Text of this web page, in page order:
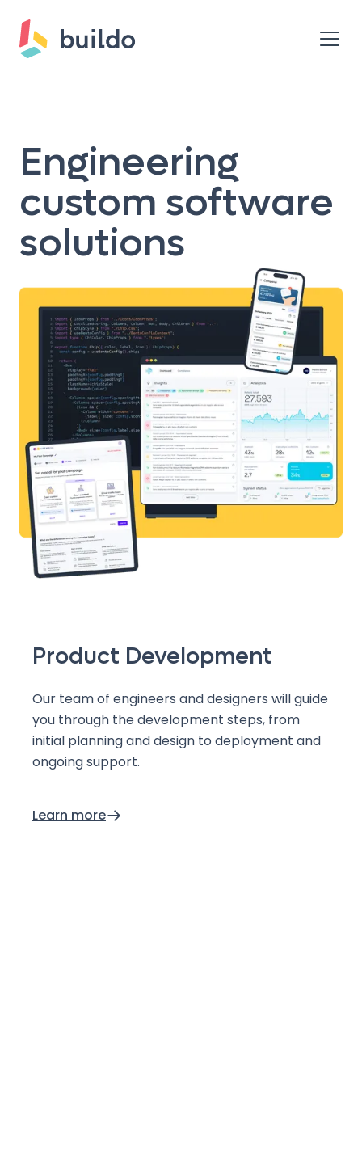
Engineering
custom software
solutions
Product Development
Our team of engineers and designers will guide
you through the development steps, from
initial planning and design to deployment and
ongoing support.
Learn more